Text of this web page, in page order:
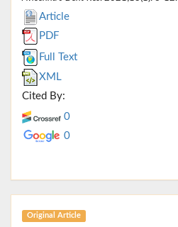
Article
PDF
Full Text
XML
Cited By:
0
0
Original Article